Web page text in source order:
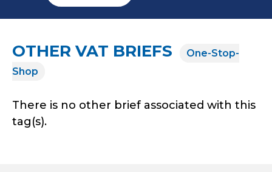
OTHER VAT BRIEFS
One-Stop-
Shop
There is no other brief associated with this
tag(s).